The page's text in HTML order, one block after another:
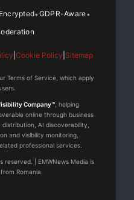
•GDPR-Aware•
Cookie Policy Sitemap
Terms of Service, which apply
Company™ , helping
online through business
AI discoverability,
and visibility monitoring,
professional services.
reserved. | EMWNews Media is
Romania.